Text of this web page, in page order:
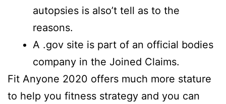
autopsies is also’t tell as to the
reasons.
A .gov site is part of an official bodies
company in the Joined Claims.
Fit Anyone 2020 offers much more stature
to help you fitness strategy and you can